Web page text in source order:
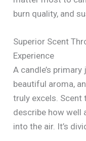
burn quality, and
Superior Scent
Experience
A candle’s
beautiful aroma,
truly excels.
describe how well
into the air. It’s